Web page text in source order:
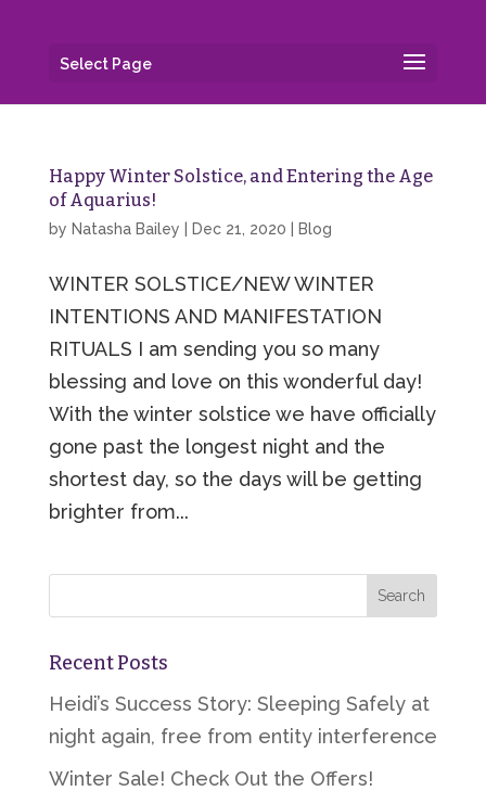
Select Page
Happy Winter Solstice, and Entering the Age
of Aquarius!
by Natasha Bailey Dec 21, 2020 Blog
WINTER SOLSTICE/NEW WINTER
INTENTIONS AND MANIFESTATION
RITUALS I am sending you so many
blessing and love on this wonderful day!
With the winter solstice we have officially
gone past the longest night and the
shortest day, so the days will be getting
brighter from...
Recent Posts
Heidi’s Success Story: Sleeping Safely at
night again, free from entity interference
Winter Sale! Check Out the Offers!